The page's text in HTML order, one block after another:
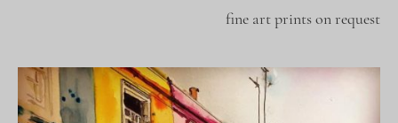
fine art prints on request